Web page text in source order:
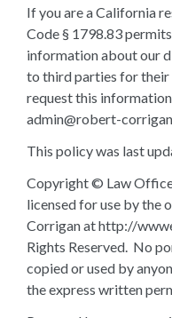
If you are a California
Code § 1798.83
information about our
to third parties for their
request this
admin@robert-corrigan
This policy was last
Copyright © Law Office
licensed for use by the
Corrigan at http://
Rights Reserved. No
copied or used by
the express written